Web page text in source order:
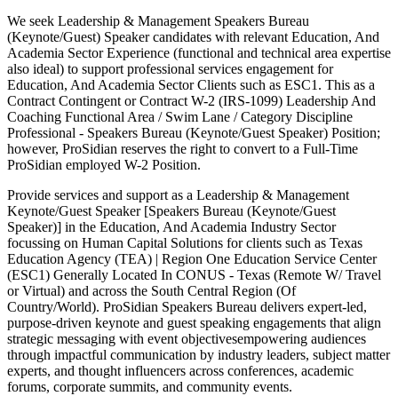
We seek Leadership & Management Speakers Bureau
(Keynote/Guest) Speaker candidates with relevant Education, And
Academia Sector Experience (functional and technical area expertise
also ideal) to support professional services engagement for
Education, And Academia Sector Clients such as ESC1. This as a
Contract Contingent or Contract W-2 (IRS-1099) Leadership And
Coaching Functional Area / Swim Lane / Category Discipline
Professional - Speakers Bureau (Keynote/Guest Speaker) Position;
however, ProSidian reserves the right to convert to a Full-Time
ProSidian employed W-2 Position.
Provide services and support as a Leadership & Management
Keynote/Guest Speaker [Speakers Bureau (Keynote/Guest
Speaker)] in the Education, And Academia Industry Sector
focussing on Human Capital Solutions for clients such as Texas
Education Agency (TEA) | Region One Education Service Center
(ESC1) Generally Located In CONUS - Texas (Remote W/ Travel
or Virtual) and across the South Central Region (Of
Country/World). ProSidian Speakers Bureau delivers expert-led,
purpose-driven keynote and guest speaking engagements that align
strategic messaging with event objectivesempowering audiences
through impactful communication by industry leaders, subject matter
experts, and thought influencers across conferences, academic
forums, corporate summits, and community events.